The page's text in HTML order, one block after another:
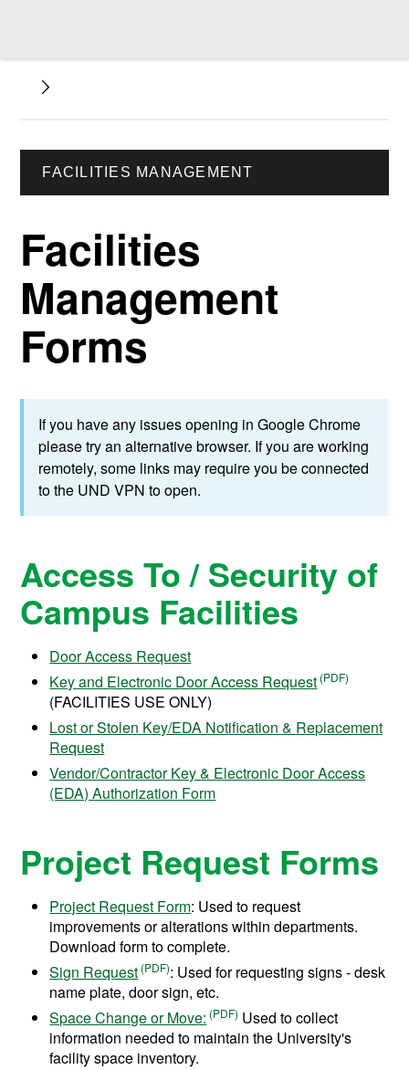
FACILITIES MANAGEMENT
Facilities
Management
Forms
If you have any issues opening in Google Chrome
please try an alternative browser. If you are working
remotely, some links may require you be connected
to the UND VPN to open.
Access To / Security of
Campus Facilities
Door Access Request
Key and Electronic Door Access Request
(FACILITIES USE ONLY)
Lost or Stolen Key/EDA Notification & Replacement
Request
Vendor/Contractor Key & Electronic Door Access
(EDA) Authorization Form
Project Request Forms
Project Request Form: Used to request
improvements or alterations within departments.
Download form to complete.
Sign Request
: Used for requesting signs - desk
name plate, door sign, etc.
Space Change or Move:
Used to collect
information needed to maintain the University's
facility space inventory.